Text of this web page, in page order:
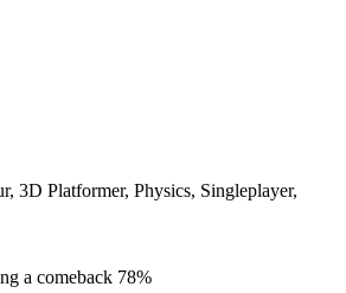
3D Platformer, Physics, Singleplayer,
a comeback 78%